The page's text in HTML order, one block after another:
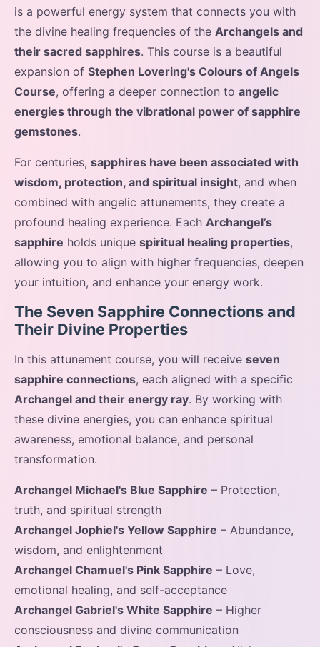
is a powerful energy system that connects you with
the divine healing frequencies of the Archangels and
their sacred sapphires. This course is a beautiful
expansion of Stephen Lovering's Colours of Angels
Course, offering a deeper connection to angelic
energies through the vibrational power of sapphire
gemstones.
For centuries, sapphires have been associated with
wisdom, protection, and spiritual insight, and when
combined with angelic attunements, they create a
profound healing experience. Each Archangel’s
sapphire holds unique spiritual healing properties,
allowing you to align with higher frequencies, deepen
your intuition, and enhance your energy work.
The Seven Sapphire Connections and
Their Divine Properties
In this attunement course, you will receive seven
sapphire connections, each aligned with a specific
Archangel and their energy ray. By working with
these divine energies, you can enhance spiritual
awareness, emotional balance, and personal
transformation.
Archangel Michael's Blue Sapphire – Protection,
truth, and spiritual strength
Archangel Jophiel's Yellow Sapphire – Abundance,
wisdom, and enlightenment
Archangel Chamuel's Pink Sapphire – Love,
emotional healing, and self-acceptance
Archangel Gabriel's White Sapphire – Higher
consciousness and divine communication